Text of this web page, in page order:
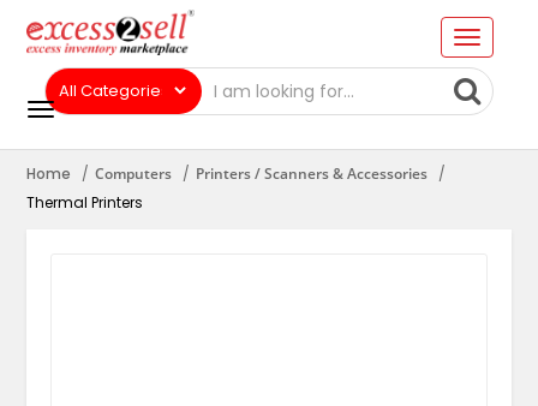
Home Computers
Printers / Scanners & Accessories
Thermal Printers